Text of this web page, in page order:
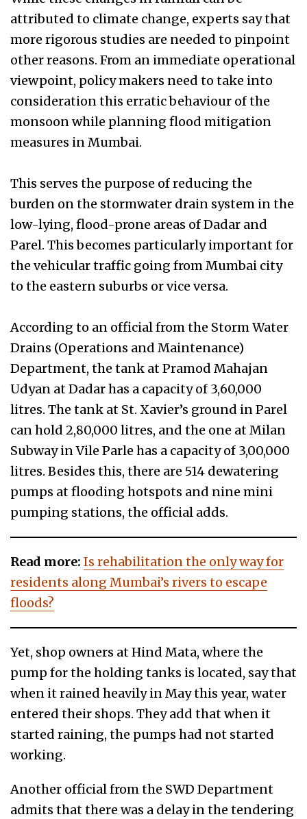
attributed to climate change, experts say that
more rigorous studies are needed to pinpoint
other reasons. From an immediate operational
viewpoint, policy makers need to take into
consideration this erratic behaviour of the
monsoon while planning flood mitigation
measures in Mumbai.
This serves the purpose of reducing the
burden on the stormwater drain system in the
low-lying, flood-prone areas of Dadar and
Parel. This becomes particularly important for
the vehicular traffic going from Mumbai city
to the eastern suburbs or vice versa.
According to an official from the Storm Water
Drains (Operations and Maintenance)
Department, the tank at Pramod Mahajan
Udyan at Dadar has a capacity of 3,60,000
litres. The tank at St. Xavier’s ground in Parel
can hold 2,80,000 litres, and the one at Milan
Subway in Vile Parle has a capacity of 3,00,000
litres. Besides this, there are 514 dewatering
pumps at flooding hotspots and nine mini
pumping stations, the official adds.
Read more: Is rehabilitation the only way for
residents along Mumbai’s rivers to escape
floods?
Yet, shop owners at Hind Mata, where the
pump for the holding tanks is located, say that
when it rained heavily in May this year, water
entered their shops. They add that when it
started raining, the pumps had not started
working.
Another official from the SWD Department
admits that there was a delay in the tendering